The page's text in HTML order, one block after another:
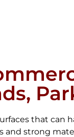
that can
and strong